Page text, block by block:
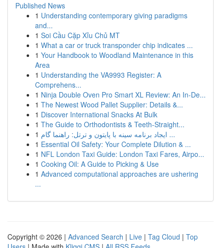
Published News
1 Understanding contemporary giving paradigms
and...
1 Soi Cầu Cặp Xỉu Chủ MT
1 What a car or truck transponder chip indicates ...
1 Your Handbook to Woodland Maintenance in this
Area
1 Understanding the VA9993 Register: A
Comprehens...
1 Ninja Double Oven Pro Smart XL Review: An In-De...
1 The Newest Wood Pallet Supplier: Details &...
1 Discover International Snacks At Bulk
1 The Guide to Orthodontists & Teeth-Straight...
1
ایجاد برنامه سینه با پایتون و ترتل: راهنما گام ...
1 Essential Oil Safety: Your Complete Dilution & ...
1 NFL London Taxi Guide: London Taxi Fares, Airpo...
1 Cooking Oil: A Guide to Picking & Use
1 Advanced computational approaches are ushering
...
Copyright © 2026 | Advanced Search | Live | Tag Cloud | Top